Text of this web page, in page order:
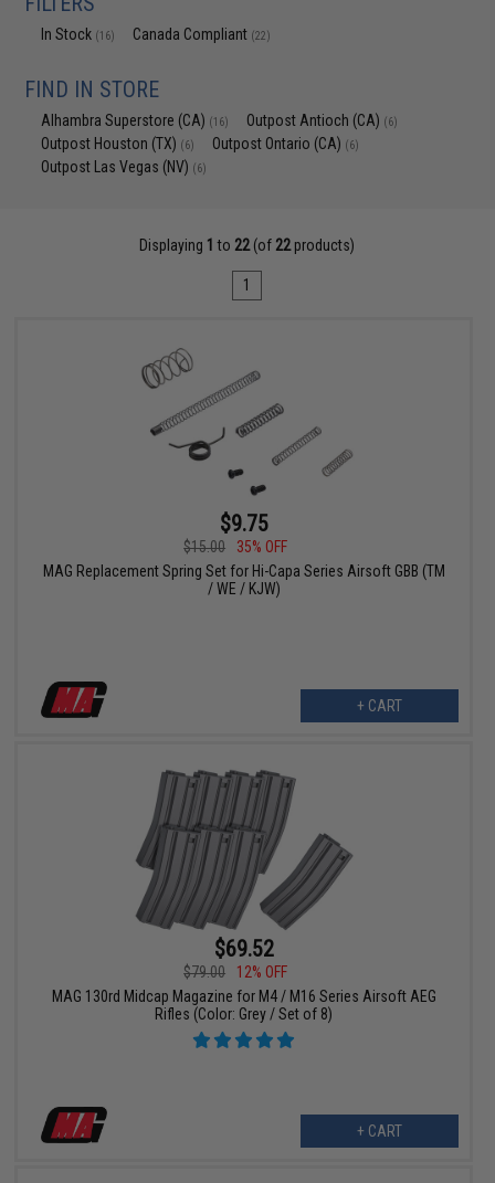
In Stock (16) Canada Compliant (22)
FIND IN STORE
Alhambra Superstore (CA) (16) Outpost Antioch (CA) (6)
Outpost Houston (TX) (6) Outpost Ontario (CA) (6)
Outpost Las Vegas (NV) (6)
Displaying 1 to 22(of 22products)
1
$9.75
$15.00
35% OFF
MAG Replacement Spring Set for Hi-Capa Series Airsoft GBB (TM
/ WE / KJW)
+ CART
$69.52
$79.00
12% OFF
MAG 130rd Midcap Magazine for M4 / M16 Series Airsoft AEG
Rifles (Color: Grey / Set of 8)
+ CART